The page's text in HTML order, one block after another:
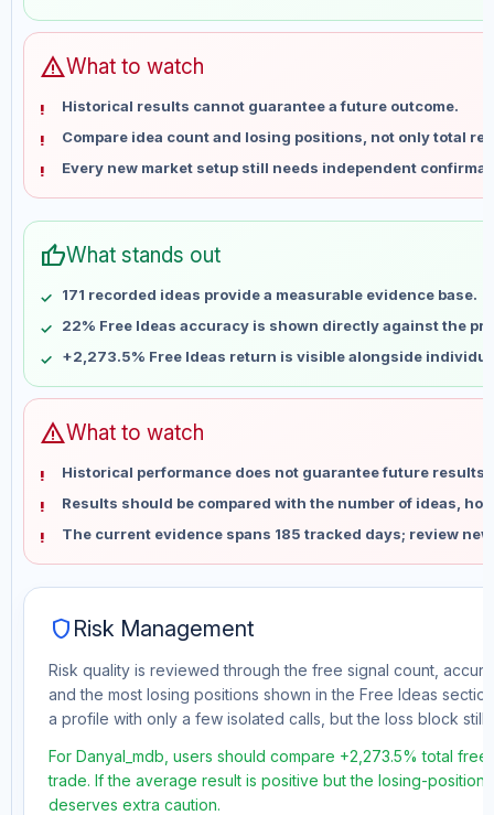
Jun 6
No data
Jun 13
Jun 27
No data
Jul 4
No data
Jul 11
No data
Jul 18
No data
Aug 1
Aug 8
No data
warningWhat to watch
Historical results cannot guarantee a future outcome.
Compare idea count and losing positions, not only total
Every new market setup still needs independent
thumb_upWhat stands out
171 recorded ideas provide a measurable evidence base.
22% Free Ideas accuracy is shown directly against the
+2,273.5% Free Ideas return is visible alongside
warningWhat to watch
Historical performance does not guarantee future results
Results should be compared with the number of ideas,
The current evidence spans 185 tracked days; review
shield Risk Management
Risk quality is reviewed through the free signal count,
and the most losing positions shown in the Free Ideas
a profile with only a few isolated calls, but the loss block still
For Danyal_mdb, users should compare +2,273.5% total
trade. If the average result is positive but the losing-
deserves extra caution.